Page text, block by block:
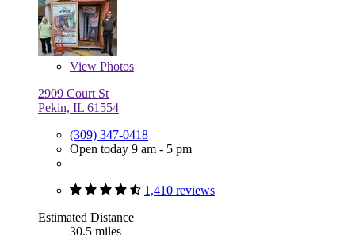
View Photos
2909 Court St
Pekin, IL 61554
(309) 347-0418
Open today 9 am - 5 pm
1,410 reviews
Estimated Distance
30.5 miles